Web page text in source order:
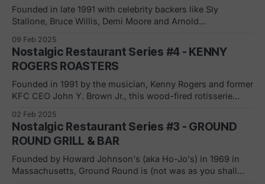
Founded in late 1991 with celebrity backers like Sly
Stallone, Bruce Willis, Demi Moore and Arnold
restaurant that built on Hollywood and celebrities.
Aggressive expansion took place throughout the 90’s,
including adding a sports themed restaurant, Official All
Star Cafe. Running fast and
09 Feb 2025
Nostalgic Restaurant Series #4 - KENNY
ROGERS ROASTERS
Founded in 1991 by the musician, Kenny Rogers and former
KFC CEO John Y. Brown Jr., this wood-fired rotisserie
chain grew to 350+ restaurants internationally and then
faced a lawsuit in 1992 from Clucker's over
02 Feb 2025
Nostalgic Restaurant Series #3 - GROUND
ROUND GRILL & BAR
Founded by Howard Johnson's (aka Ho-Jo's) in 1969 in
Massachusetts, Ground Round is (not was as you shall